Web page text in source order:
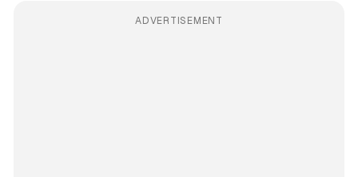
ADVERTISEMENT